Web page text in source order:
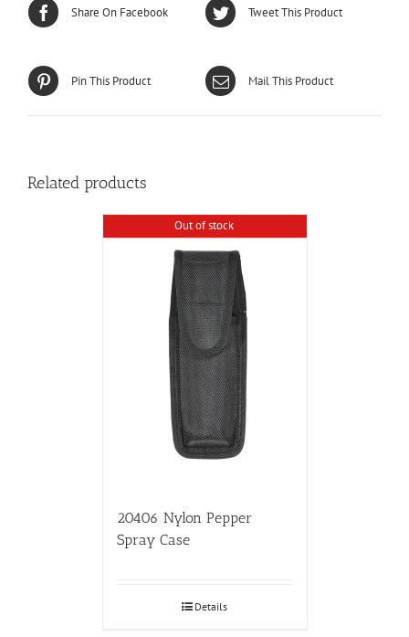
Share On Facebook Tweet This Product
Pin This Product Mail This Product
Related products
Out of stock
20406 Nylon Pepper
Spray Case
Details